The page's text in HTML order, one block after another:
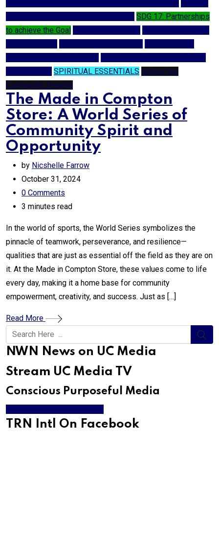
SDG 17: Partnerships
to achieve the Goal
SPIRITUAL ESSENTIALS Supporting
Community Dreams
The Made in Compton
Store: A World Series of
Community Spirit and
Opportunity
by Nicshelle Farrow
October 31, 2024
0 Comments
3 minutes read
In the world of sports, the World Series symbolizes the
pinnacle of teamwork, perseverance, and resilience—
qualities that are just as essential off the field as they are on
it. At the Made in Compton Store, these values come to life
every day, making it a home base for community
empowerment, creativity, and success. Just as […]
Read More
NWN News on UC Media
Stream UC Media TV
Conscious Purposeful Media
TRN Intl On Facebook